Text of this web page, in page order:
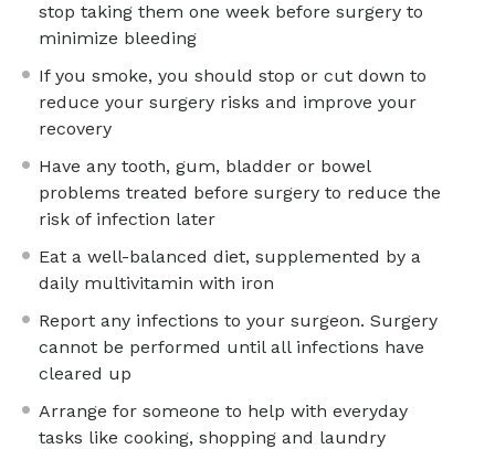
stop taking them one week before surgery to
minimize bleeding
If you smoke, you should stop or cut down to
reduce your surgery risks and improve your
recovery
Have any tooth, gum, bladder or bowel
problems treated before surgery to reduce the
risk of infection later
Eat a well-balanced diet, supplemented by a
daily multivitamin with iron
Report any infections to your surgeon. Surgery
cannot be performed until all infections have
cleared up
Arrange for someone to help with everyday
tasks like cooking, shopping and laundry